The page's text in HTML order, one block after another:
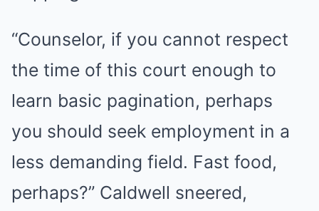
“Counselor, if you cannot respect
the time of this court enough to
learn basic pagination, perhaps
you should seek employment in a
less demanding field. Fast food,
perhaps?” Caldwell sneered,